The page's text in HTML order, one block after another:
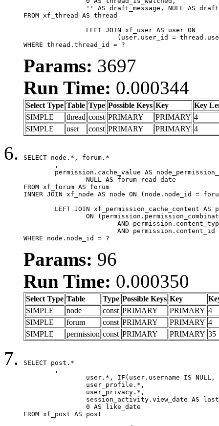
FROM xf_thread AS thread
WHERE thread.thread_id = ?
Params: 3697
Run Time: 0.000344
Select Type Table Type Possible Keys Key
Key
SIMPLE
thread const PRIMARY PRIMARY 4
SIMPLE
user const PRIMARY PRIMARY 4
SELECT node.*, forum.*
FROM xf_forum AS forum
INNER JOIN xf_node AS node ON (node.node_id =
WHERE node.node_id = ?
Params: 96
Run Time: 0.000350
Select Type Table Type Possible Keys Key
SIMPLE
node const PRIMARY PRIMARY 4
SIMPLE
forum const PRIMARY PRIMARY 4
SIMPLE
permission const PRIMARY PRIMARY 35
SELECT post.*
FROM xf_post AS post